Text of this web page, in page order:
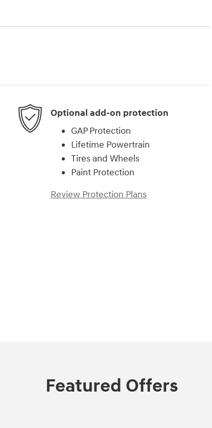
Optional add-on protection
GAP Protection
Lifetime Powertrain
Tires and Wheels
Paint Protection
Review Protection Plans
Featured Offers